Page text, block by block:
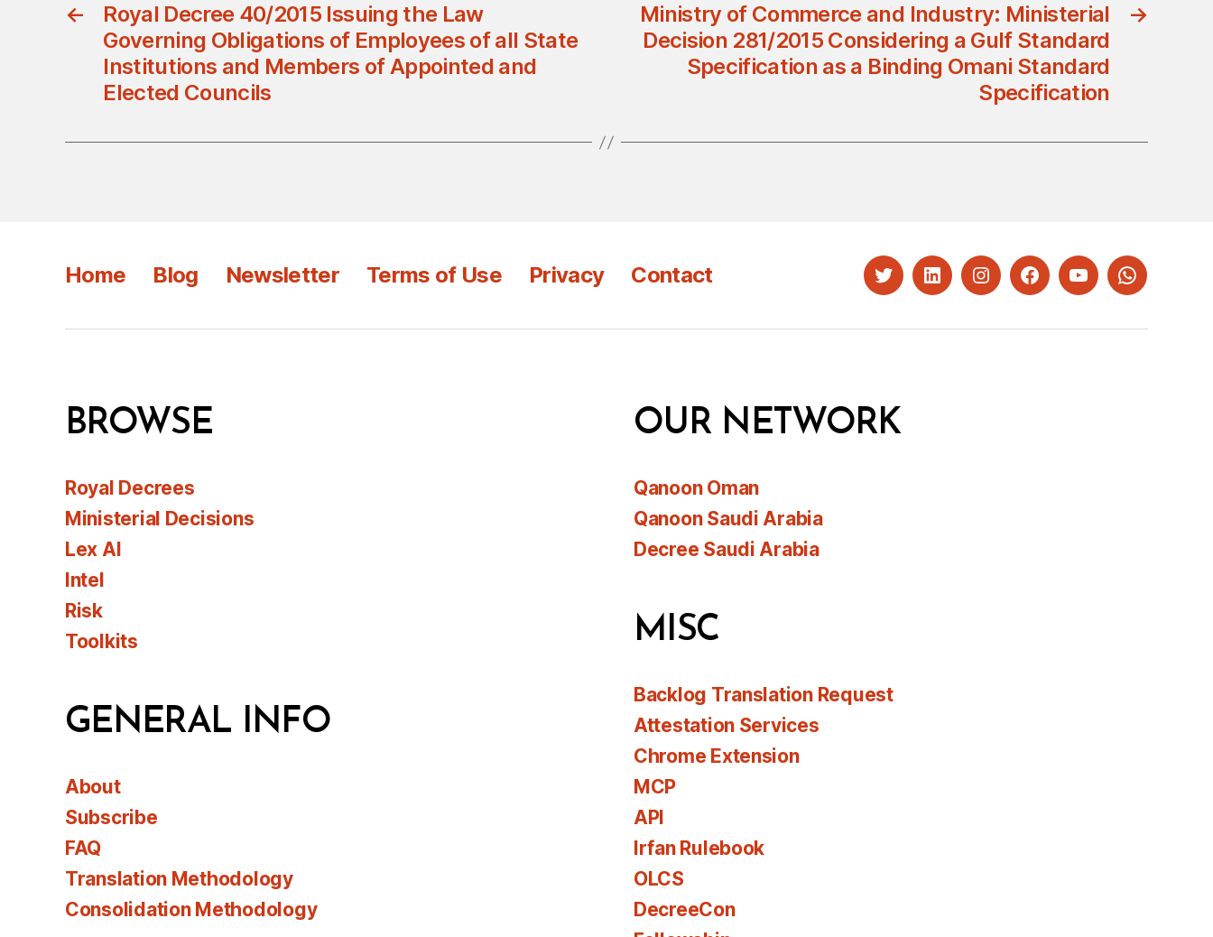
←
Royal Decree 40/2015 Issuing the Law
Governing Obligations of Employees of all State
Institutions and Members of Appointed and
Elected Councils
→
Ministry of Commerce and Industry: Ministerial
Decision 281/2015 Considering a Gulf Standard
Specification as a Binding Omani Standard
Specification
Home Blog Newsletter Terms of Use Privacy Contact TwitterLinkedInInstagramFacebookYouTubeWhatsapp
BROWSE
Royal Decrees
Ministerial Decisions
Lex AI
Intel
Risk
Toolkits
GENERAL INFO
About
Subscribe
FAQ
Translation Methodology
Consolidation Methodology
OUR NETWORK
Qanoon Oman
Qanoon Saudi Arabia
Decree Saudi Arabia
MISC
Backlog Translation Request
Attestation Services
Chrome Extension
MCP
API
Irfan Rulebook
OLCS
DecreeCon